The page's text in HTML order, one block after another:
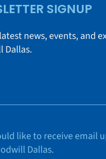
SIGNUP
news, events, and
Dallas.
like to receive email
Dallas.